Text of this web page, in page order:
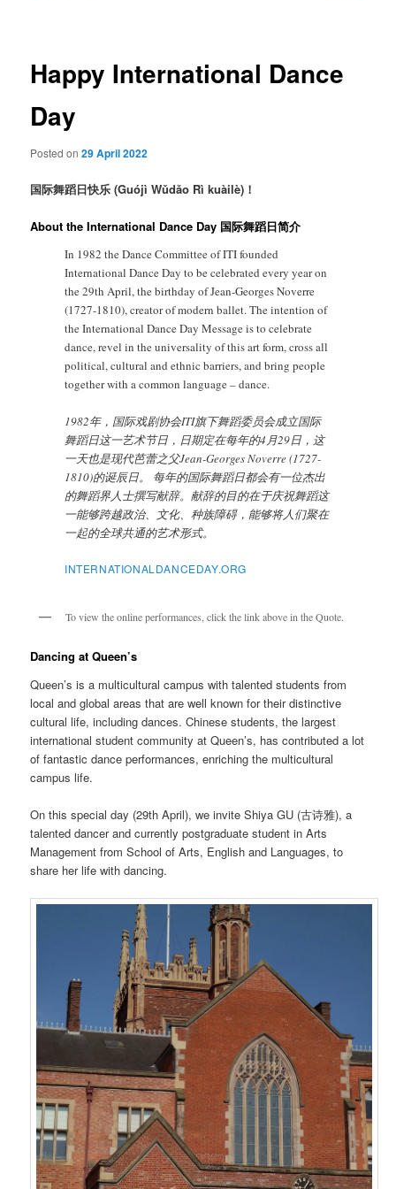
Happy International Dance
Day
Posted on29 April 2022
国际舞蹈日快乐 (Guójì Wǔdǎo Rì kuàilè)！
About the International Dance Day 国际舞蹈日简介
In 1982 the Dance Committee of ITI founded
International Dance Day to be celebrated every year on
the 29th April, the birthday of Jean-Georges Noverre
(1727-1810), creator of modern ballet. The intention of
the International Dance Day Message is to celebrate
dance, revel in the universality of this art form, cross all
political, cultural and ethnic barriers, and bring people
together with a common language – dance.
1982年，国际戏剧协会ITI旗下舞蹈委员会成立国际
舞蹈日这一艺术节日，日期定在每年的4月29日，这
一天也是现代芭蕾之父Jean-Georges Noverre (1727-
1810)的诞辰日。 每年的国际舞蹈日都会有一位杰出
的舞蹈界人士撰写献辞。献辞的目的在于庆祝舞蹈这
一能够跨越政治、文化、种族障碍，能够将人们聚在
一起的全球共通的艺术形式。
INTERNATIONALDANCEDAY.ORG
To view the online performances, click the link above in the Quote.
Dancing at Queen’s
Queen’s is a multicultural campus with talented students from
local and global areas that are well known for their distinctive
cultural life, including dances. Chinese students, the largest
international student community at Queen’s, has contributed a lot
of fantastic dance performances, enriching the multicultural
campus life.
On this special day (29th April), we invite Shiya GU (古诗雅), a
talented dancer and currently postgraduate student in Arts
Management from School of Arts, English and Languages, to
share her life with dancing.